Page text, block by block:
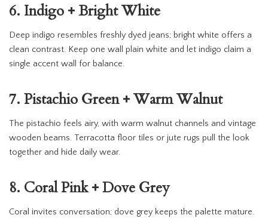
6. Indigo + Bright White
Deep indigo resembles freshly dyed jeans; bright white offers a
clean contrast. Keep one wall plain white and let indigo claim a
single accent wall for balance.
7. Pistachio Green + Warm Walnut
The pistachio feels airy, with warm walnut channels and vintage
wooden beams. Terracotta floor tiles or jute rugs pull the look
together and hide daily wear.
8. Coral Pink + Dove Grey
Coral invites conversation; dove grey keeps the palette mature.